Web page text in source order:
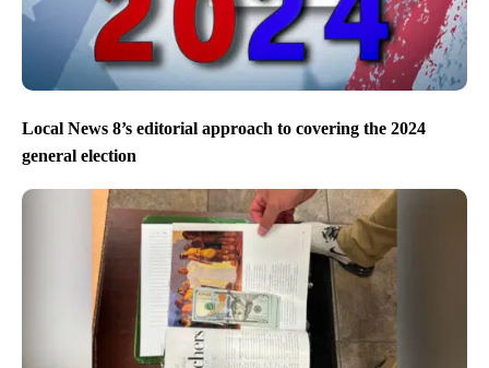
Local News 8’s editorial approach to covering the 2024
general election